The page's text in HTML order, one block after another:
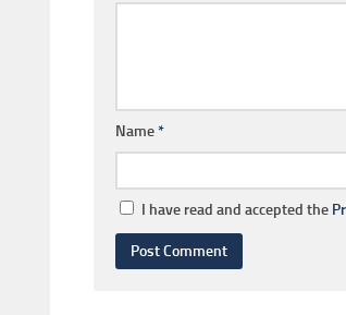
Name*
I have read and accepted the